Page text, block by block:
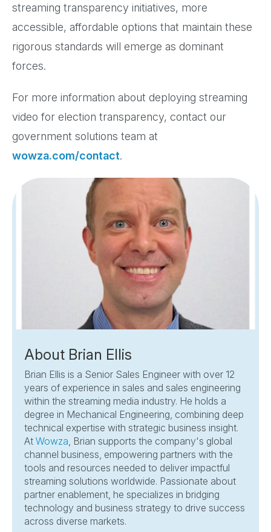
streaming transparency initiatives, more
accessible, affordable options that maintain these
rigorous standards will emerge as dominant
forces.
For more information about deploying streaming
video for election transparency, contact our
government solutions team at
wowza.com/contact.
About Brian Ellis
Brian Ellis is a Senior Sales Engineer with over 12
years of experience in sales and sales engineering
within the streaming media industry. He holds a
degree in Mechanical Engineering, combining deep
technical expertise with strategic business insight.
At Wowza , Brian supports the company's global
channel business, empowering partners with the
tools and resources needed to deliver impactful
streaming solutions worldwide. Passionate about
partner enablement, he specializes in bridging
technology and business strategy to drive success
across diverse markets.